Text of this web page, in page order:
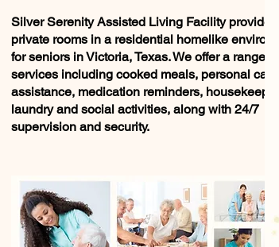
Silver Serenity Assisted Living Facility provides
private rooms in a residential homelike
for seniors in Victoria, Texas. We offer a range of
services including cooked meals, personal care
assistance, medication reminders,
laundry and social activities, along with 24/7
supervision and security.